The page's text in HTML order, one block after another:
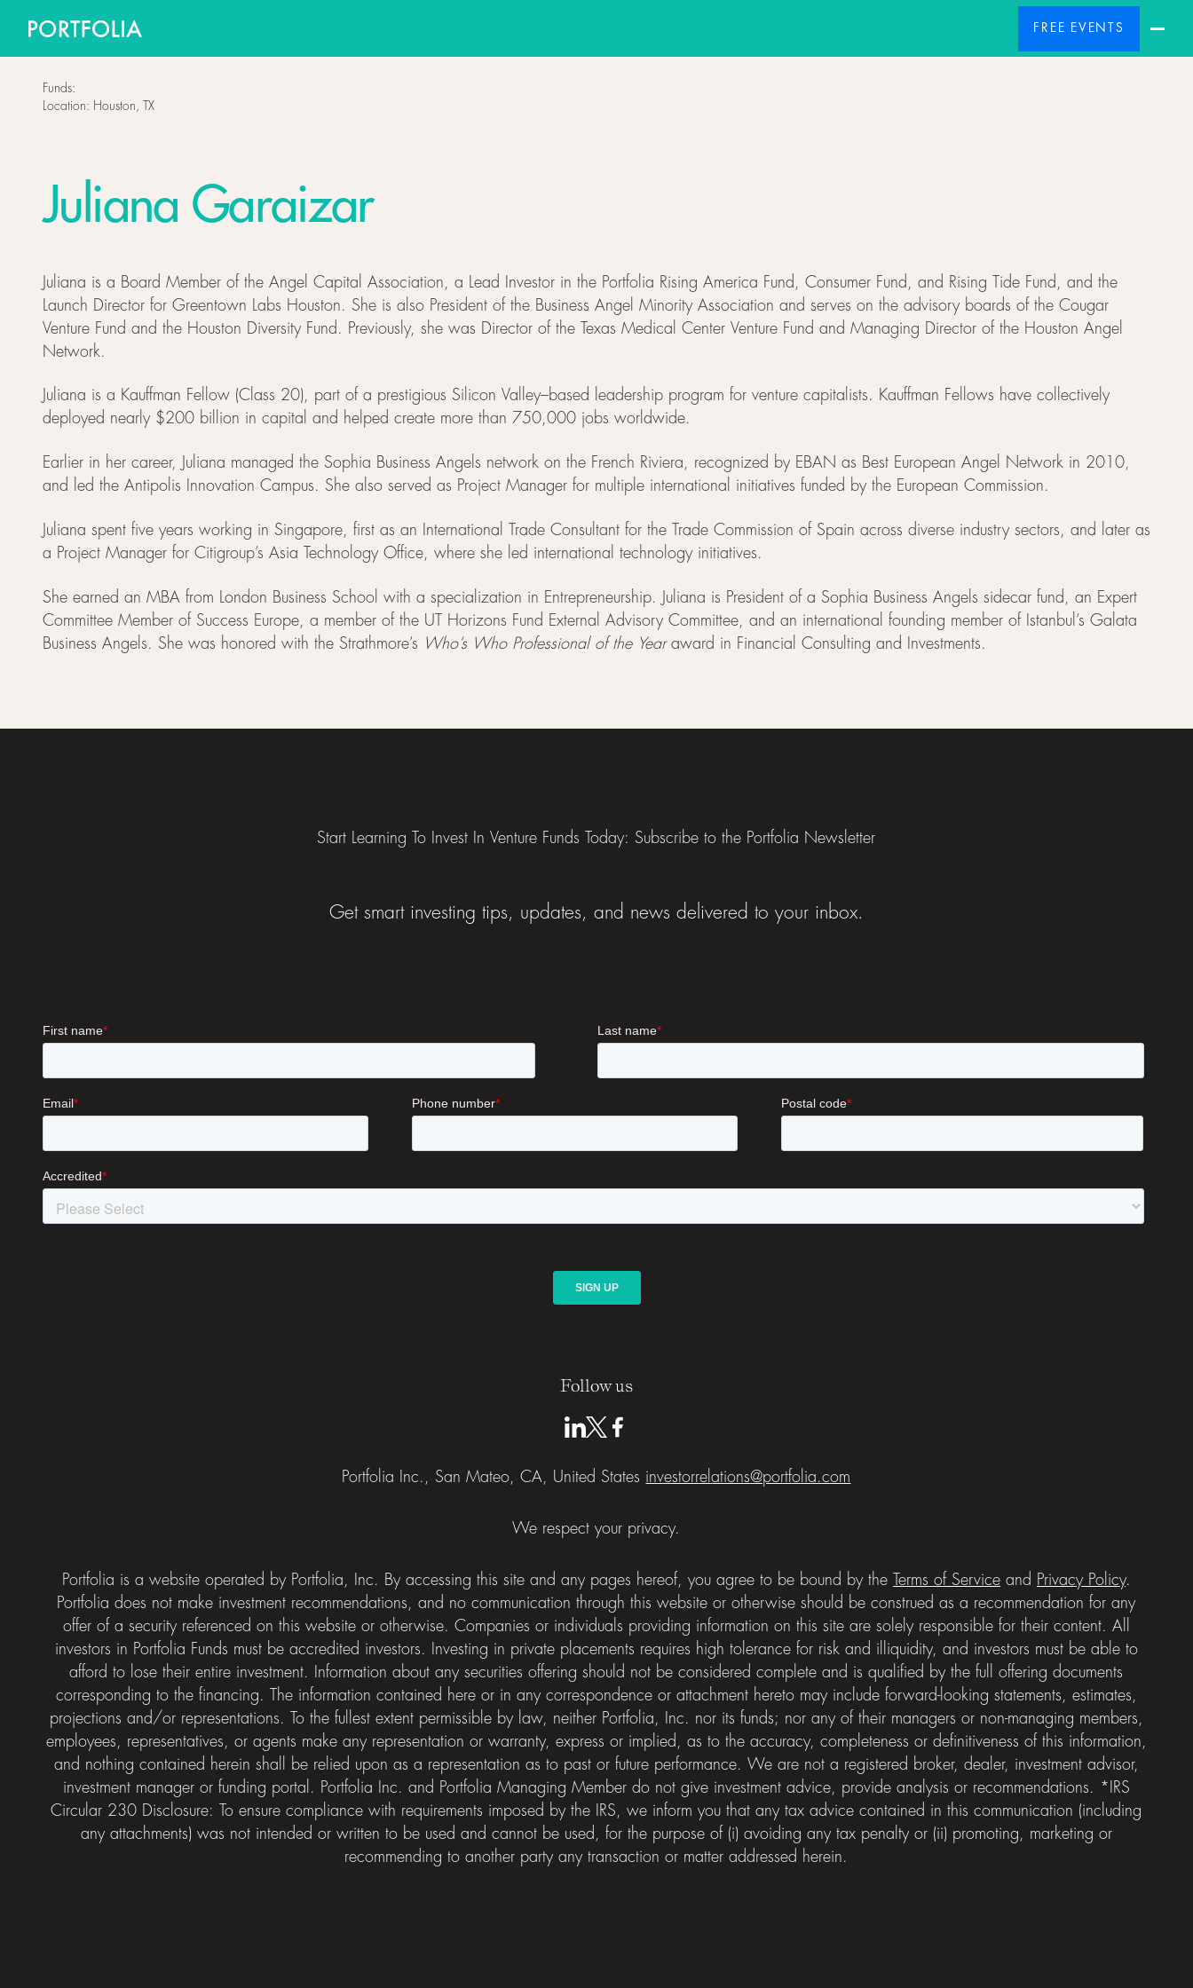
FREE EVENTS
Funds:
Location: Houston, TX
Juliana Garaizar
Juliana is a Board Member of the Angel Capital Association, a Lead Investor in the Portfolia Rising America Fund, Consumer Fund, and Rising Tide Fund, and the
Launch Director for Greentown Labs Houston. She is also President of the Business Angel Minority Association and serves on the advisory boards of the Cougar
Venture Fund and the Houston Diversity Fund. Previously, she was Director of the Texas Medical Center Venture Fund and Managing Director of the Houston Angel
Network.
Juliana is a Kauffman Fellow (Class 20), part of a prestigious Silicon Valley–based leadership program for venture capitalists. Kauffman Fellows have collectively
deployed nearly $200 billion in capital and helped create more than 750,000 jobs worldwide.
Earlier in her career, Juliana managed the Sophia Business Angels network on the French Riviera, recognized by EBAN as Best European Angel Network in 2010,
and led the Antipolis Innovation Campus. She also served as Project Manager for multiple international initiatives funded by the European Commission.
Juliana spent five years working in Singapore, first as an International Trade Consultant for the Trade Commission of Spain across diverse industry sectors, and later as
a Project Manager for Citigroup’s Asia Technology Office, where she led international technology initiatives.
She earned an MBA from London Business School with a specialization in Entrepreneurship. Juliana is President of a Sophia Business Angels sidecar fund, an Expert
Committee Member of Success Europe, a member of the UT Horizons Fund External Advisory Committee, and an international founding member of Istanbul’s Galata
Business Angels. She was honored with the Strathmore’s Who’s Who Professional of the Yearaward in Financial Consulting and Investments.
Start Learning To Invest In Venture Funds Today: Subscribe to the Portfolia Newsletter
Get smart investing tips, updates, and news delivered to your inbox.
Follow us
Portfolia Inc., San Mateo, CA, United States investorrelations@portfolia.com
We respect your privacy.
Portfolia is a website operated by Portfolia, Inc. By accessing this site and any pages hereof, you agree to be bound by the Terms of Serviceand Privacy Policy.
Portfolia does not make investment recommendations, and no communication through this website or otherwise should be construed as a recommendation for any
offer of a security referenced on this website or otherwise. Companies or individuals providing information on this site are solely responsible for their content. All
investors in Portfolia Funds must be accredited investors. Investing in private placements requires high tolerance for risk and illiquidity, and investors must be able to
afford to lose their entire investment. Information about any securities offering should not be considered complete and is qualified by the full offering documents
corresponding to the financing. The information contained here or in any correspondence or attachment hereto may include forward-looking statements, estimates,
projections and/or representations. To the fullest extent permissible by law, neither Portfolia, Inc. nor its funds; nor any of their managers or non-managing members,
employees, representatives, or agents make any representation or warranty, express or implied, as to the accuracy, completeness or definitiveness of this information,
and nothing contained herein shall be relied upon as a representation as to past or future performance. We are not a registered broker, dealer, investment advisor,
investment manager or funding portal. Portfolia Inc. and Portfolia Managing Member do not give investment advice, provide analysis or recommendations. *IRS
Circular 230 Disclosure: To ensure compliance with requirements imposed by the IRS, we inform you that any tax advice contained in this communication (including
any attachments) was not intended or written to be used and cannot be used, for the purpose of (i) avoiding any tax penalty or (ii) promoting, marketing or
recommending to another party any transaction or matter addressed herein.